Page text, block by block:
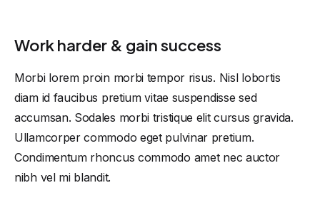
Work harder & gain success
Morbi lorem proin morbi tempor risus. Nisl lobortis
diam id faucibus pretium vitae suspendisse sed
accumsan. Sodales morbi tristique elit cursus gravida.
Ullamcorper commodo eget pulvinar pretium.
Condimentum rhoncus commodo amet nec auctor
nibh vel mi blandit.